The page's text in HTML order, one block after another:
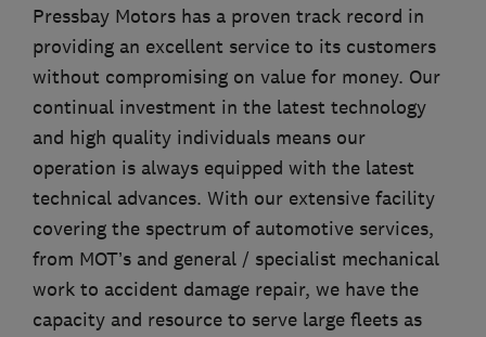
Pressbay Motors has a proven track record in
providing an excellent service to its customers
without compromising on value for money. Our
continual investment in the latest technology
and high quality individuals means our
operation is always equipped with the latest
technical advances. With our extensive facility
covering the spectrum of automotive services,
from MOT’s and general / specialist mechanical
work to accident damage repair, we have the
capacity and resource to serve large fleets as